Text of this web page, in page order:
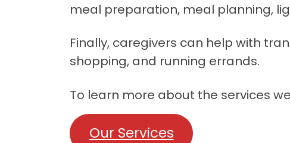
meal preparation, meal planning,
Finally, caregivers can help with
shopping, and running errands.
To learn more about the services
Our Services